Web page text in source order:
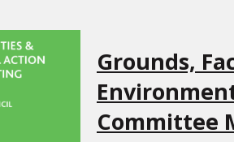
Grounds,
Committee